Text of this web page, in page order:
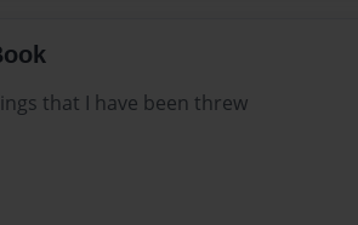
that I have been threw